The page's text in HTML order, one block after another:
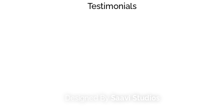
Testimonials
Saavi Studios